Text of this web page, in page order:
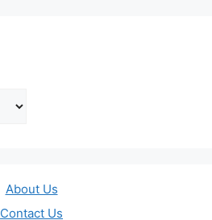
About Us
Contact Us